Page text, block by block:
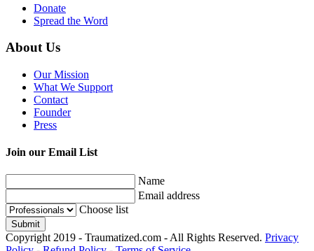
Donate
Spread the Word
About Us
Our Mission
What We Support
Contact
Founder
Press
Join our Email List
Name
Email address
Choose list
Copyright 2019 - Traumatized.com - All Rights Reserved. Privacy